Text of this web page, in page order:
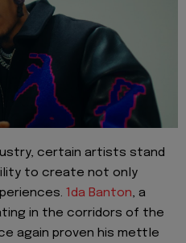
certain artists stand
to create not only
1da Banton, a
in the corridors of the
again proven his mettle